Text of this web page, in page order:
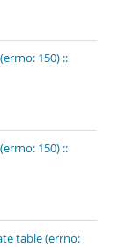
150) ::
150) ::
table (errno: